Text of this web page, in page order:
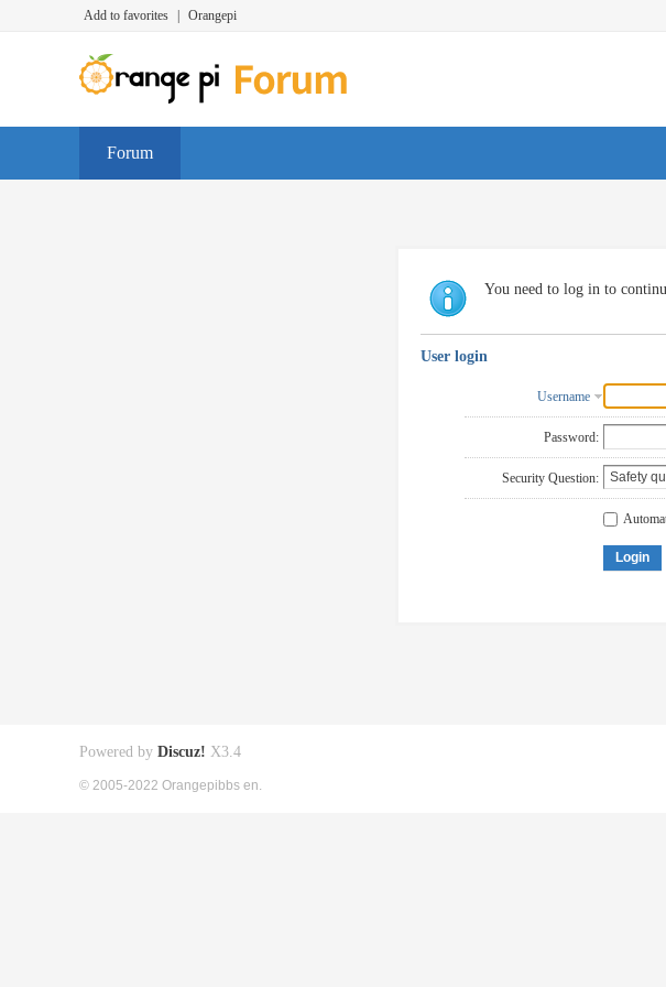
Add to favorites Orangepi
Forum
You need to log in to
User login
Username
Password:
Security Question:
Login
Powered by Discuz! X3.4
© 2005-2022 Orangepibbs en.